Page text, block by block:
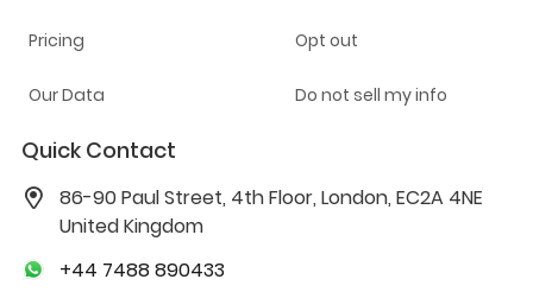
Pricing
Our Data
Opt out
Do not sell my info
Quick Contact
86-90 Paul Street, 4th Floor, London, EC2A 4NE
United Kingdom
+44 7488 890433